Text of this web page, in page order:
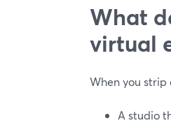
What
virtual
When you
A studio